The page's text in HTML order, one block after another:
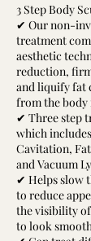
3 Step Body
✔ Our non-
treatment
aesthetic
reduction,
and liquify fat
from the
✔ Three step
which
Cavitation,
and Vacuum
✔ Helps slow
to reduce
the visibility
to look